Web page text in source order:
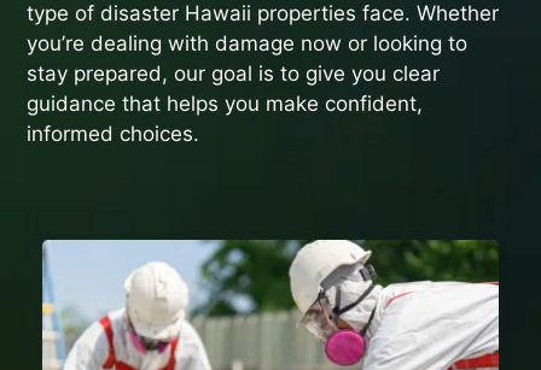
type of disaster Hawaii properties face. Whether
you’re dealing with damage now or looking to
stay prepared, our goal is to give you clear
guidance that helps you make confident,
informed choices.